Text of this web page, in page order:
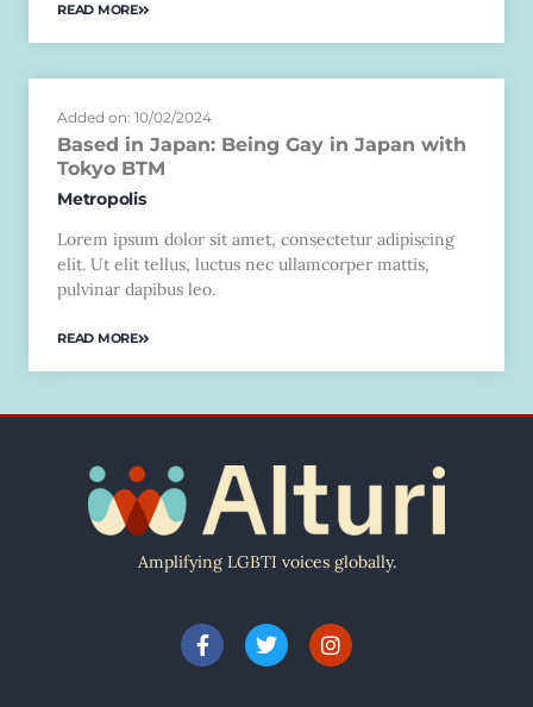
READ MORE
Added on: 10/02/2024
Based in Japan: Being Gay in Japan with
Tokyo BTM
Metropolis
Lorem ipsum dolor sit amet, consectetur adipiscing
elit. Ut elit tellus, luctus nec ullamcorper mattis,
pulvinar dapibus leo.
READ MORE
Amplifying LGBTI voices globally.